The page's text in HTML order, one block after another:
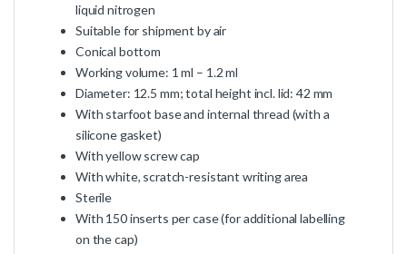
liquid nitrogen
Suitable for shipment by air
Conical bottom
Working volume: 1 ml – 1.2 ml
Diameter: 12.5 mm; total height incl. lid: 42 mm
With starfoot base and internal thread (with a
silicone gasket)
With yellow screw cap
With white, scratch-resistant writing area
Sterile
With 150 inserts per case (for additional labelling
on the cap)